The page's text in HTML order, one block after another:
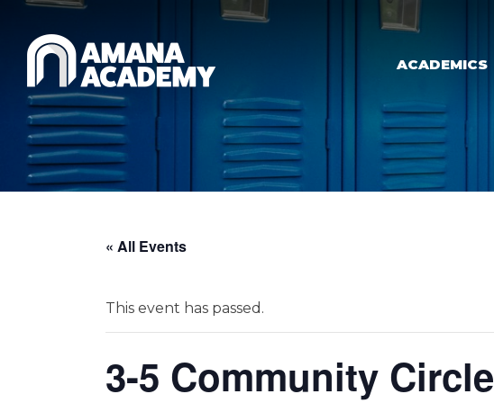
Skip to main content
ACADEMICS
« All Events
This event has passed.
3-5 Community Circle